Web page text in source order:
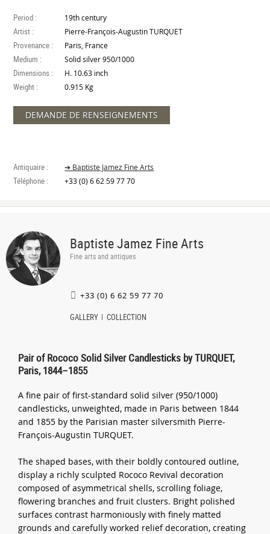
Period : 19th century
Artist : Pierre-François-Augustin TURQUET
Provenance : Paris, France
Medium : Solid silver 950/1000
Dimensions : H. 10.63 inch
Weight : 0.915 Kg
DEMANDE DE RENSEIGNEMENTS
Antiquaire : ➔ Baptiste Jamez Fine Arts
Téléphone : +33 (0) 6 62 59 77 70
Baptiste Jamez Fine Arts
Fine arts and antiques
+33 (0) 6 62 59 77 70
GALLERY COLLECTION
Pair of Rococo Solid Silver Candlesticks by TURQUET,
Paris, 1844–1855
A fine pair of first-standard solid silver (950/1000)
candlesticks, unweighted, made in Paris between 1844
and 1855 by the Parisian master silversmith Pierre-
François-Augustin TURQUET.
The shaped bases, with their boldly contoured outline,
display a richly sculpted Rococo Revival decoration
composed of asymmetrical shells, scrolling foliage,
flowering branches and fruit clusters. Bright polished
surfaces contrast harmoniously with finely matted
grounds and carefully worked relief decoration, creating